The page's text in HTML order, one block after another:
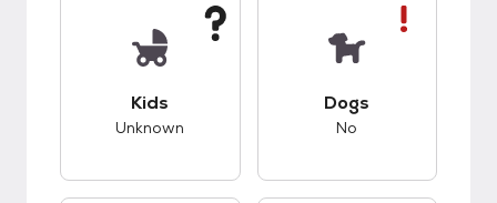
Kids
Unknown
Dogs
No